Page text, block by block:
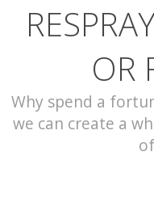
CONTACT
OR
Why spend a
we can create a